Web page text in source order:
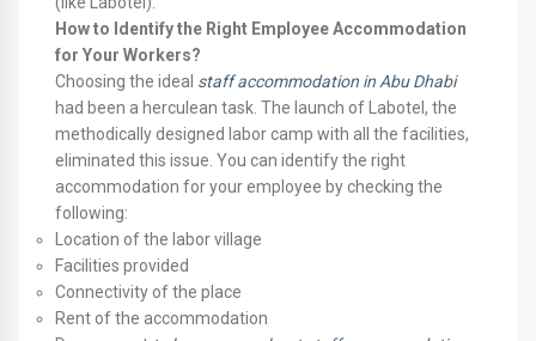
How to Identify the Right Employee Accommodation
for Your Workers?
Choosing the ideal staff accommodation in Abu Dhabi
had been a herculean task. The launch of Labotel, the
methodically designed labor camp with all the facilities,
eliminated this issue. You can identify the right
accommodation for your employee by checking the
following:
Location of the labor village
Facilities provided
Connectivity of the place
Rent of the accommodation